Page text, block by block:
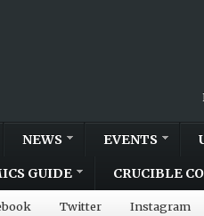
NEWS EVENTS
GUIDE CRUCIBLE
Twitter Instagram